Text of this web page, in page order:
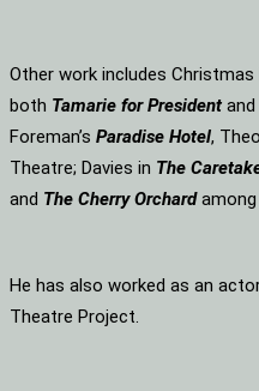
Other work includes
both Tamarie for President and
Foreman’s Paradise Hotel,
Theatre; Davies in The
and The Cherry Orchardamong
He has also worked as an
Theatre Project.